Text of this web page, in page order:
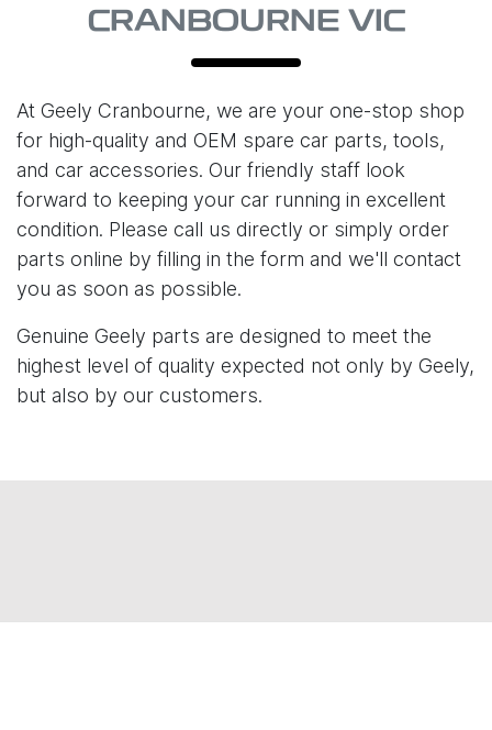
CRANBOURNE VIC
At Geely Cranbourne, we are your one-stop shop
for high-quality and OEM spare car parts, tools,
and car accessories. Our friendly staff look
forward to keeping your car running in excellent
condition. Please call us directly or simply order
parts online by filling in the form and we'll contact
you as soon as possible.
Genuine Geely parts are designed to meet the
highest level of quality expected not only by Geely,
but also by our customers.